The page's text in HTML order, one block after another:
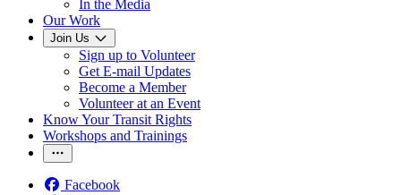
In the Media
Our Work
Join Us
Sign up to Volunteer
Get E-mail Updates
Become a Member
Volunteer at an Event
Know Your Transit Rights
Workshops and Trainings
Facebook